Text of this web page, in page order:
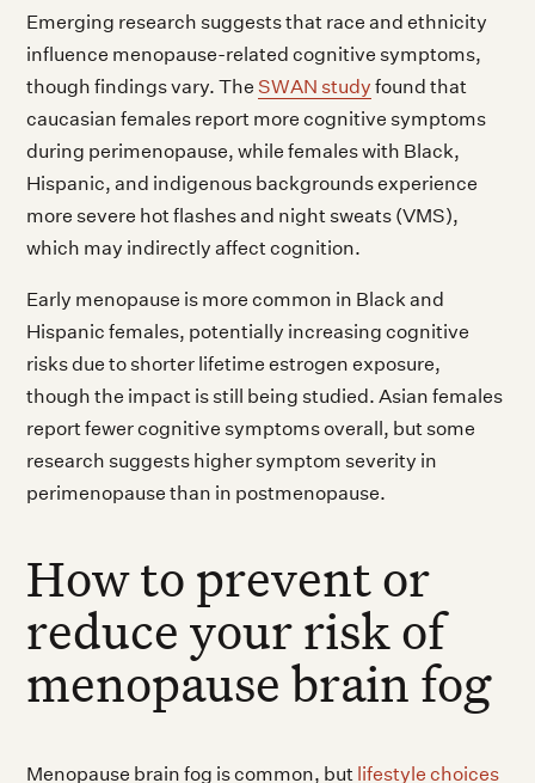
Emerging research suggests that race and ethnicity
influence menopause-related cognitive symptoms,
though findings vary. TheSWAN study found that
caucasian females report more cognitive symptoms
during perimenopause, while females with Black,
Hispanic, and indigenous backgrounds experience
more severe hot flashes and night sweats (VMS),
which may indirectly affect cognition.
Early menopause is more common in Black and
Hispanic females, potentially increasing cognitive
risks due to shorter lifetime estrogen exposure,
though the impact is still being studied. Asian females
report fewer cognitive symptoms overall, but some
research suggests higher symptom severity in
perimenopause than in postmenopause.
How to prevent or
reduce your risk of
menopause brain fog
Menopause brain fog is common, but lifestyle choices